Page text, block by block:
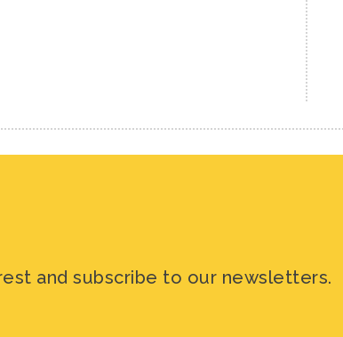
and subscribe to our newsletters.